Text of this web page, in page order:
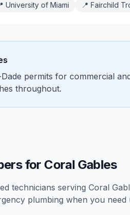
University of Miami 📍 Fairchild
permits for commercial
throughout.
for Coral Gables
technicians serving Coral
plumbing when you need